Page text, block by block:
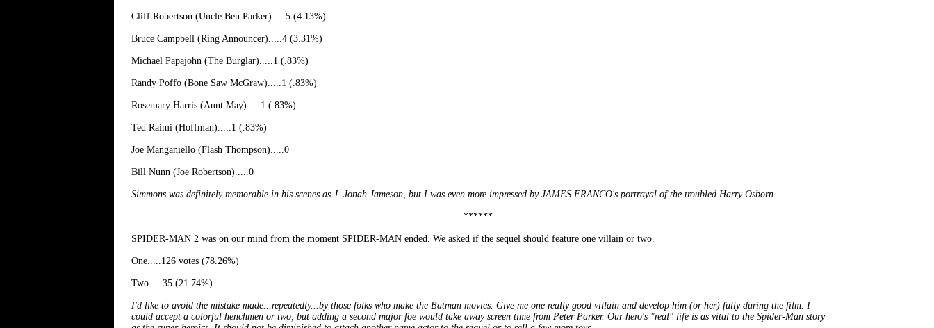
Cliff Robertson (Uncle Ben Parker).....5 (4.13%)
Bruce Campbell (Ring Announcer).....4 (3.31%)
Michael Papajohn (The Burglar).....1 (.83%)
Randy Poffo (Bone Saw McGraw).....1 (.83%)
Rosemary Harris (Aunt May).....1 (.83%)
Ted Raimi (Hoffman).....1 (.83%)
Joe Manganiello (Flash Thompson).....0
Bill Nunn (Joe Robertson).....0
Simmons was definitely memorable in his scenes as J. Jonah Jameson, but I was even more impressed by JAMES FRANCO's portrayal of the troubled Harry Osborn.
******
SPIDER-MAN 2 was on our mind from the moment SPIDER-MAN ended. We asked if the sequel should feature one villain or two.
One.....126 votes (78.26%)
Two.....35 (21.74%)
I'd like to avoid the mistake made...repeatedly...by those folks who make the Batman movies. Give me one really good villain and develop him (or her) fully during the film. I
could accept a colorful henchmen or two, but adding a second major foe would take away screen time from Peter Parker. Our hero's "real" life is as vital to the Spider-Man story